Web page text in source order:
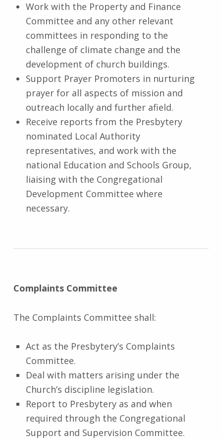
Work with the Property and Finance
Committee and any other relevant
committees in responding to the
challenge of climate change and the
development of church buildings.
Support Prayer Promoters in nurturing
prayer for all aspects of mission and
outreach locally and further afield.
Receive reports from the Presbytery
nominated Local Authority
representatives, and work with the
national Education and Schools Group,
liaising with the Congregational
Development Committee where
necessary.
Complaints Committee
The Complaints Committee shall:
Act as the Presbytery’s Complaints
Committee.
Deal with matters arising under the
Church’s discipline legislation.
Report to Presbytery as and when
required through the Congregational
Support and Supervision Committee.